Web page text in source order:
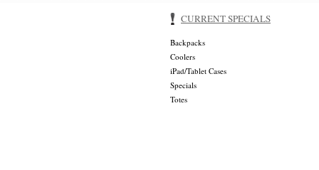
CURRENT SPECIALS
Backpacks
Coolers
iPad/Tablet Cases
Specials
Totes